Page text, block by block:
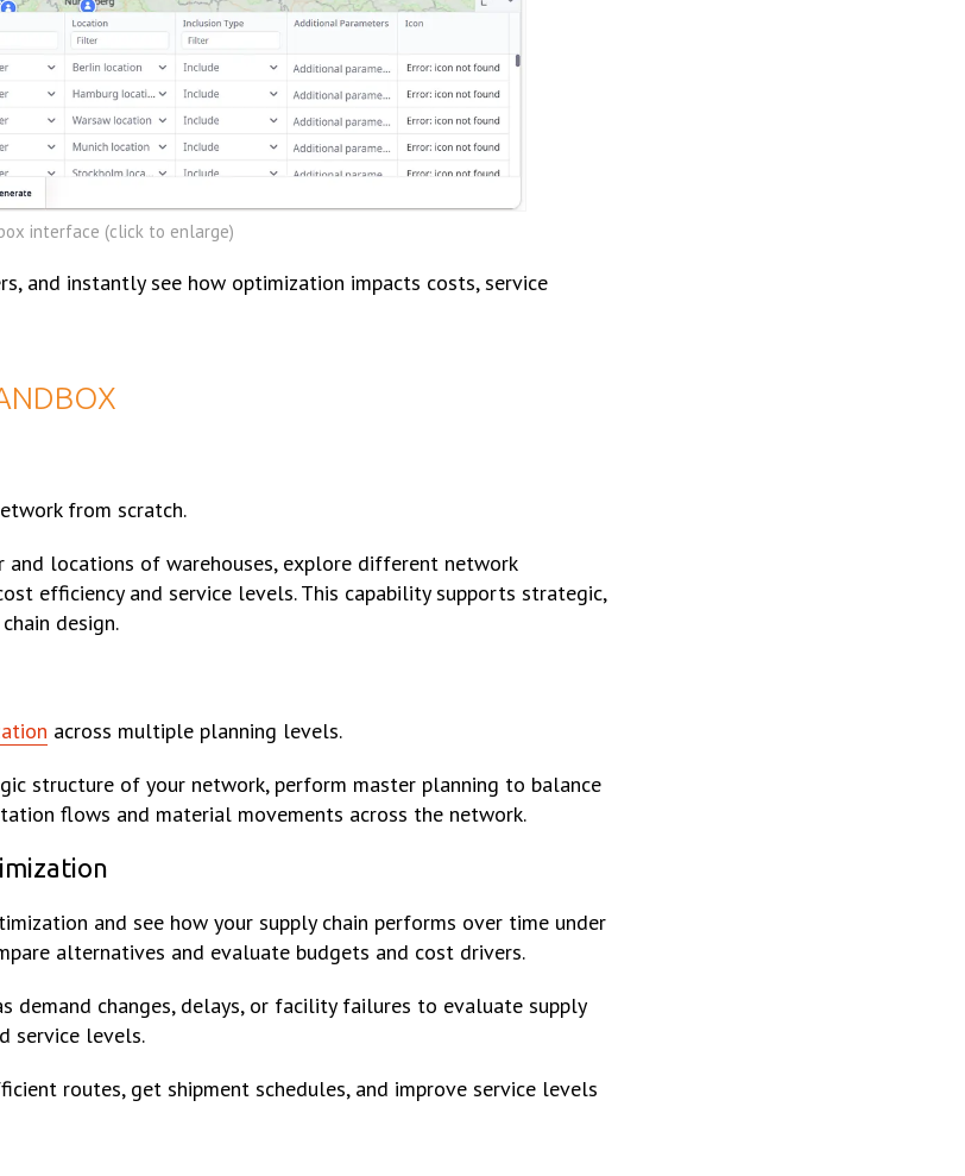
interface (click to enlarge)
and instantly see how optimization impacts costs, service
from scratch.
locations of warehouses, explore different network
efficiency and service levels. This capability supports strategic,
design.
across multiple planning levels.
structure of your network, perform master planning to balance
flows and material movements across the network.
and see how your supply chain performs over time under
alternatives and evaluate budgets and cost drivers.
demand changes, delays, or facility failures to evaluate supply
service levels.
routes, get shipment schedules, and improve service levels